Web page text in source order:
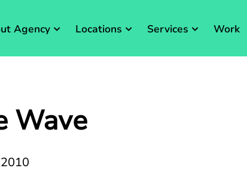
Agency Locations Services Work
Wave